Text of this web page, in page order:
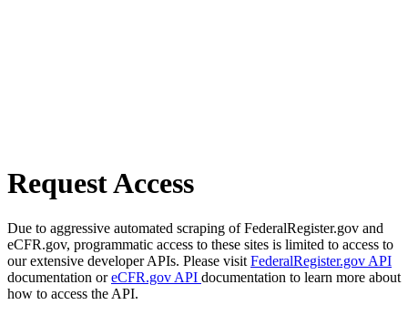
Request Access
Due to aggressive automated scraping of FederalRegister.gov and
eCFR.gov, programmatic access to these sites is limited to access to
our extensive developer APIs. Please visit FederalRegister.gov API
documentation oreCFR.gov API documentation to learn more about
how to access the API.